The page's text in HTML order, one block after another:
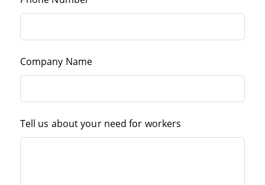
Company Name
Tell us about your need for workers